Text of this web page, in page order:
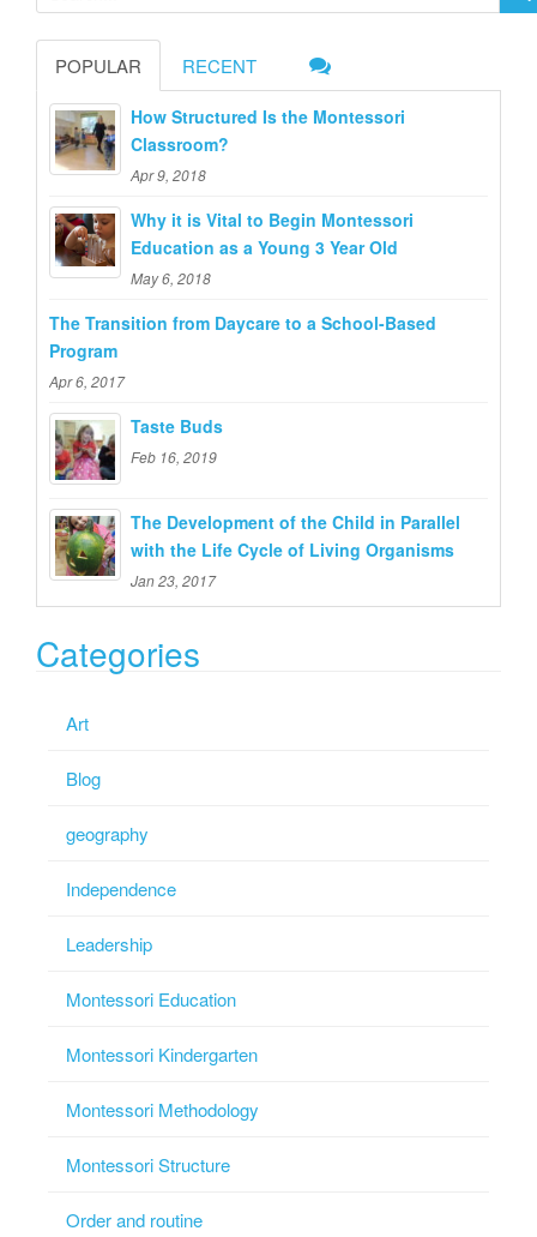
e
a
POPULAR RECENT
How Structured Is the Montessori
Classroom?
Apr 9, 2018
Why it is Vital to Begin Montessori
Education as a Young 3 Year Old
May 6, 2018
The Transition from Daycare to a School-Based
Program
Apr 6, 2017
Taste Buds
Feb 16, 2019
The Development of the Child in Parallel
with the Life Cycle of Living Organisms
Jan 23, 2017
Categories
Art
Blog
geography
Independence
Leadership
Montessori Education
Montessori Kindergarten
Montessori Methodology
Montessori Structure
Order and routine